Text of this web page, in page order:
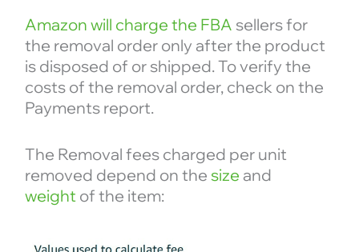
Amazon will charge the FBA sellers for
the removal order only after the product
is disposed of or shipped. To verify the
costs of the removal order, check on the
Payments report.
The Removal fees charged per unit
removed depend on the size and
weight of the item: